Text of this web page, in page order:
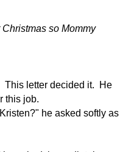
so Mommy
This letter decided it.
He
this job.
he asked softly as